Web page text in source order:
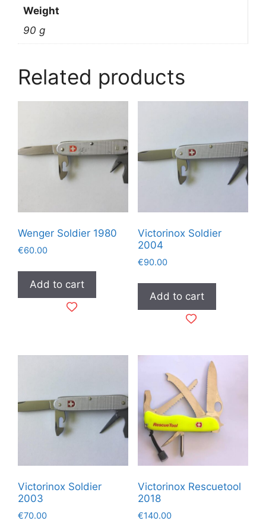
Weight
90 g
Related products
Wenger Soldier 1980
€60.00
Add to cart
Victorinox Soldier
2004
€90.00
Add to cart
Victorinox Soldier
2003
€70.00
Victorinox Rescuetool
2018
€140.00